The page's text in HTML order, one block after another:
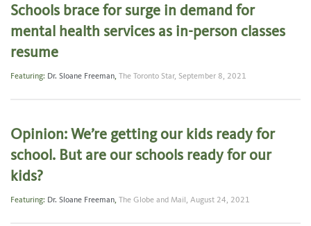
Schools brace for surge in demand for
mental health services as in-person classes
resume
Featuring: Dr. Sloane Freeman, The Toronto Star, September 8, 2021
Opinion: We’re getting our kids ready for
school. But are our schools ready for our
kids?
Featuring: Dr. Sloane Freeman, The Globe and Mail, August 24, 2021